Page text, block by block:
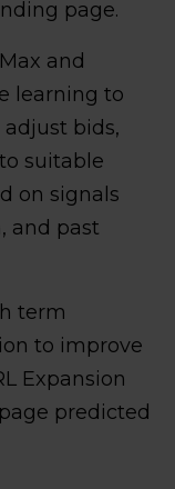
page.
and
learning to
bids,
suitable
on signals
and past
term
to improve
Expansion
predicted